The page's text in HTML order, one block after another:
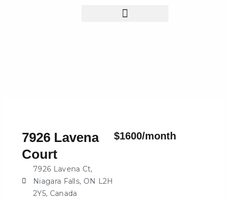
7926 Lavena
Court
7926 Lavena Ct,
Niagara Falls, ON L2H
2Y5, Canada
$1600/month